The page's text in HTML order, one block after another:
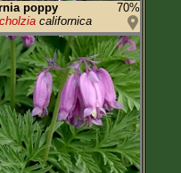
poppy
70%
californica